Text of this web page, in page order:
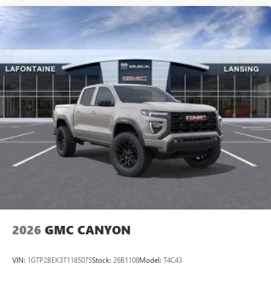
2026 GMC CANYON
VIN: 1GTP2BEK3T1185075Stock: 26B1108Model: T4C43